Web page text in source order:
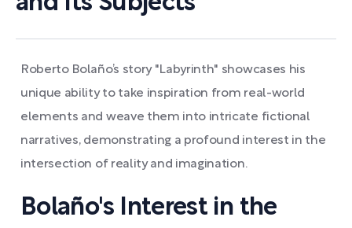
Roberto Bolaño’s story "Labyrinth" showcases his
unique ability to take inspiration from real-world
elements and weave them into intricate fictional
narratives, demonstrating a profound interest in the
intersection of reality and imagination.
Bolaño's Interest in the